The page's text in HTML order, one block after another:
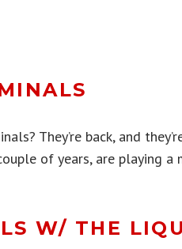
They’re back, and
of years, are playing a
W/ THE